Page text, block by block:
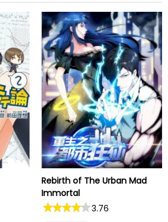
Rebirth of The Urban Mad
Immortal
3.76